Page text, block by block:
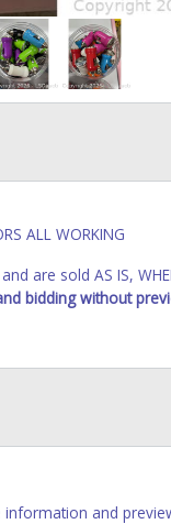
ALL WORKING
are sold AS IS,
bidding without
and